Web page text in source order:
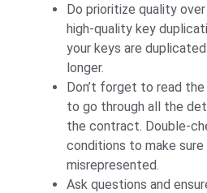
Do prioritize quality
high-quality key
your keys are
longer.
Don’t forget to read
to go through all the
the contract. Double-
conditions to make
misrepresented.
Ask questions and